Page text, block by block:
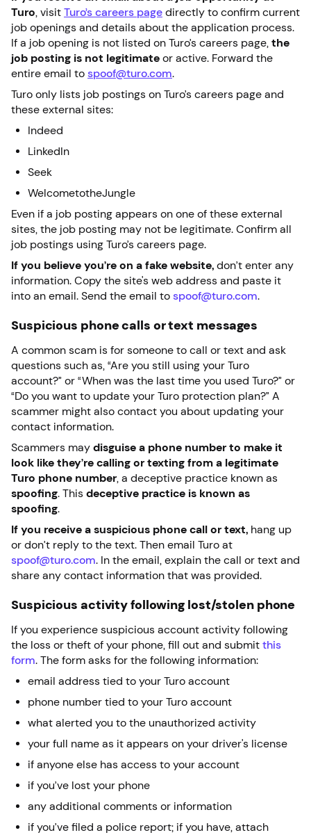
Turo, visit Turo’s careers page directly to confirm current
job openings and details about the application process.
If a job opening is not listed on Turo’s careers page, the
job posting is not legitimate or active. Forward the
entire email to spoof@turo.com.
Turo only lists job postings on Turo’s careers page and
these external sites:
Indeed
LinkedIn
Seek
WelcometotheJungle
Even if a job posting appears on one of these external
sites, the job posting may not be legitimate. Confirm all
job postings using Turo’s careers page.
If you believe you’re on a fake website, don’t enter any
information. Copy the site's web address and paste it
into an email. Send the email to spoof@turo.com.
Suspicious phone calls or text messages
A common scam is for someone to call or text and ask
questions such as, “Are you still using your Turo
account?” or “When was the last time you used Turo?” or
“Do you want to update your Turo protection plan?” A
scammer might also contact you about updating your
contact information.
Scammers may disguise a phone number to make it
look like they’re calling or texting from a legitimate
Turo phone number, a deceptive practice known as
spoofing. This deceptive practice is known as
spoofing.
If you receive a suspicious phone call or text, hang up
or don’t reply to the text. Then email Turo at
spoof@turo.com. In the email, explain the call or text and
share any contact information that was provided.
Suspicious activity following lost/stolen phone
If you experience suspicious account activity following
the loss or theft of your phone, fill out and submit this
form. The form asks for the following information:
email address tied to your Turo account
phone number tied to your Turo account
what alerted you to the unauthorized activity
your full name as it appears on your driver's license
if anyone else has access to your account
if you’ve lost your phone
any additional comments or information
if you’ve filed a police report; if you have, attach